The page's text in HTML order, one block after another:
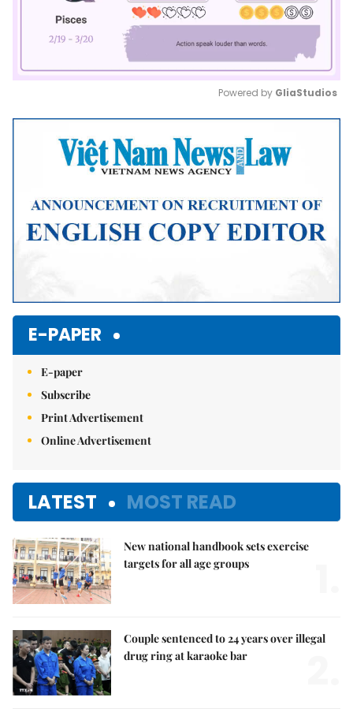
Mute
Powered by GliaStudios
E-PAPER
E-paper
Subscribe
Print Advertisement
Online Advertisement
LATEST MOST READ
New national handbook sets exercise
targets for all age groups
Couple sentenced to 24 years over illegal
drug ring at karaoke bar